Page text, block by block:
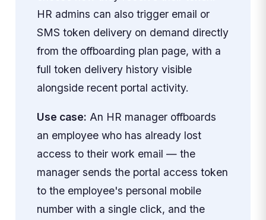
HR admins can also trigger email or
SMS token delivery on demand directly
from the offboarding plan page, with a
full token delivery history visible
alongside recent portal activity.
Use case: An HR manager offboards
an employee who has already lost
access to their work email — the
manager sends the portal access token
to the employee's personal mobile
number with a single click, and the